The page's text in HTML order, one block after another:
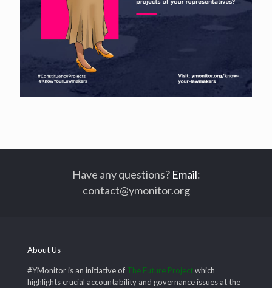
Have any questions? Email:
contact@ymonitor.org
About Us
#YMonitor is an initiative of The Future Projectwhich
highlights crucial accountability and governance issues at the